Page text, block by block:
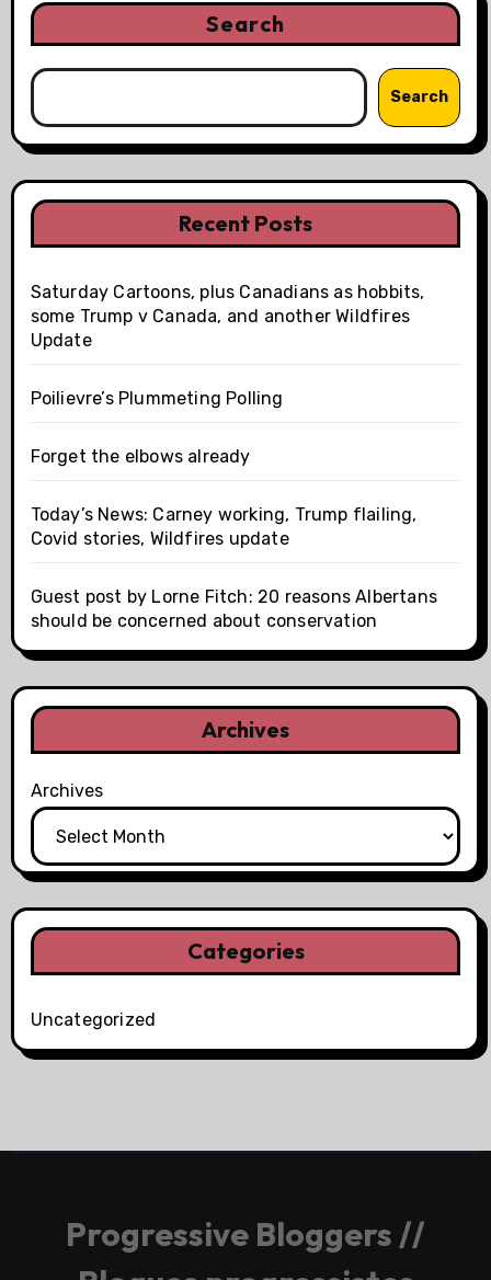
Search
Search
Recent Posts
Saturday Cartoons, plus Canadians as hobbits,
some Trump v Canada, and another Wildfires
Update
Poilievre’s Plummeting Polling
Forget the elbows already
Today’s News: Carney working, Trump flailing,
Covid stories, Wildfires update
Guest post by Lorne Fitch: 20 reasons Albertans
should be concerned about conservation
Archives
Archives
Categories
Uncategorized
Progressive Bloggers //